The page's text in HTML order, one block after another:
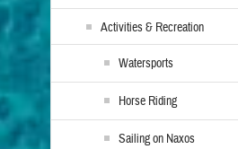
Activities & Recreation
Watersports
Horse Riding
Sailing on Naxos